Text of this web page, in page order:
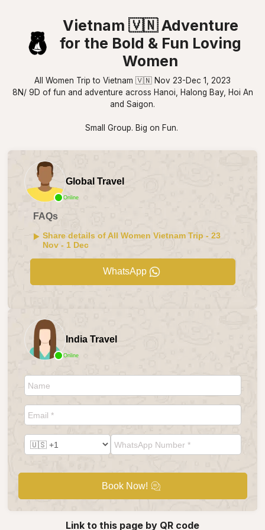
Vietnam 🇻🇳 Adventure
for the Bold & Fun Loving
Women
All Women Trip to Vietnam 🇻🇳 Nov 23-Dec 1, 2023
8N/ 9D of fun and adventure across Hanoi, Halong Bay, Hoi An
and Saigon.
Small Group. Big on Fun.
Online
Global Travel
FAQs
Share details of All Women Vietnam Trip - 23
Nov - 1 Dec
WhatsApp
Online
India Travel
Book Now!
Link to this page by QR code